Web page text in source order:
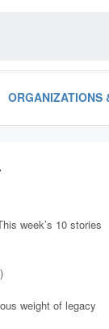
ORGANIZATIONS
week’s 10 stories
weight of legacy